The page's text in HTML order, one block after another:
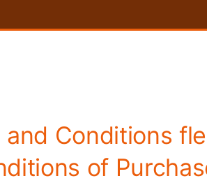
and Conditions
of